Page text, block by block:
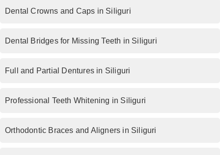
Dental Crowns and Caps in Siliguri
Dental Bridges for Missing Teeth in Siliguri
Full and Partial Dentures in Siliguri
Professional Teeth Whitening in Siliguri
Orthodontic Braces and Aligners in Siliguri